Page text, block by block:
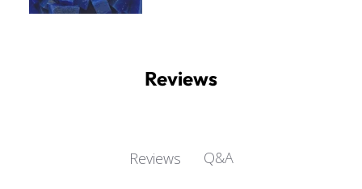
Reviews
Reviews Q&A